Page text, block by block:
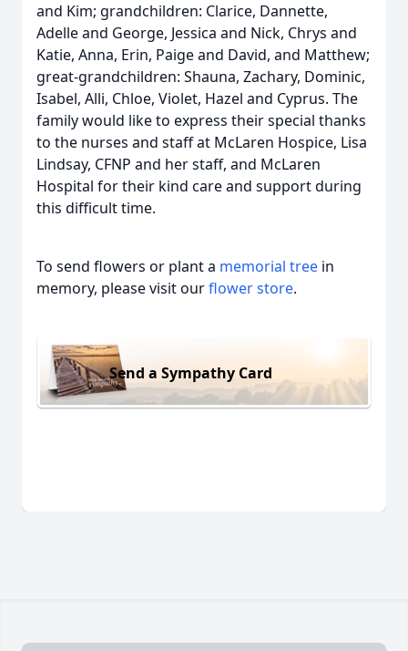
and Kim; grandchildren: Clarice, Dannette,
Adelle and George, Jessica and Nick, Chrys and
Katie, Anna, Erin, Paige and David, and Matthew;
great-grandchildren: Shauna, Zachary, Dominic,
Isabel, Alli, Chloe, Violet, Hazel and Cyprus. The
family would like to express their special thanks
to the nurses and staff at McLaren Hospice, Lisa
Lindsay, CFNP and her staff, and McLaren
Hospital for their kind care and support during
this difficult time.
To send flowers or plant a memorial tree in
memory, please visit ourflower store.
Send a Sympathy Card